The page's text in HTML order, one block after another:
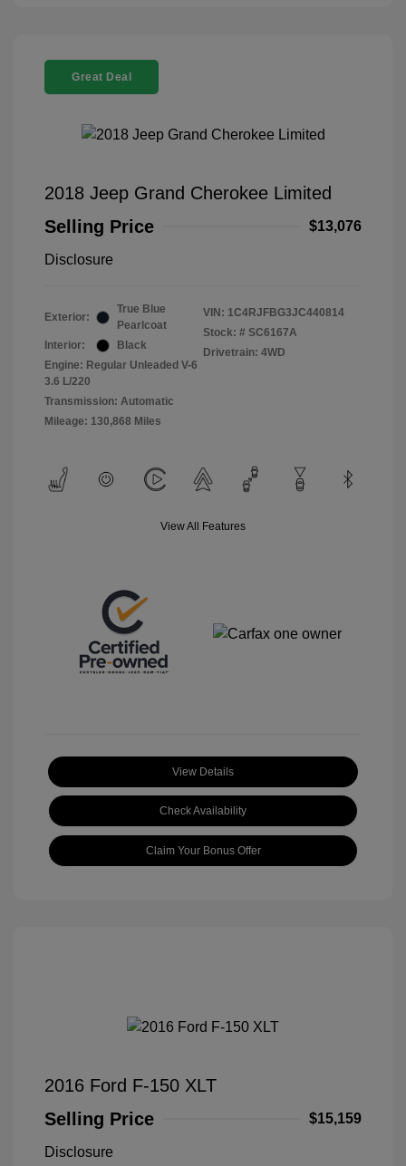
Great Deal
2018 Jeep Grand Cherokee Limited
Selling Price
$13,076
Disclosure
Exterior:
True Blue
Pearlcoat
Interior:
Black
Engine: Regular Unleaded V-6
3.6 L/220
Transmission: Automatic
Mileage: 130,868 Miles
VIN: 1C4RJFBG3JC440814
Stock: # SC6167A
Drivetrain: 4WD
View All Features
View Details
Check Availability
Claim Your Bonus Offer
2016 Ford F-150 XLT
Selling Price
$15,159
Disclosure